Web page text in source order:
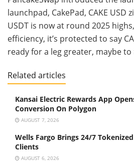
launchpad, CakePad, CAKE USD
USDT is now at round 2025
efficiency, it’s protected to say
ready for a leg greater, maybe to
Related articles
Kansai Electric Rewards App
Conversion On Polygon
AUGUST 7, 2026
Wells Fargo Brings 24/7
Clients
AUGUST 6, 2026